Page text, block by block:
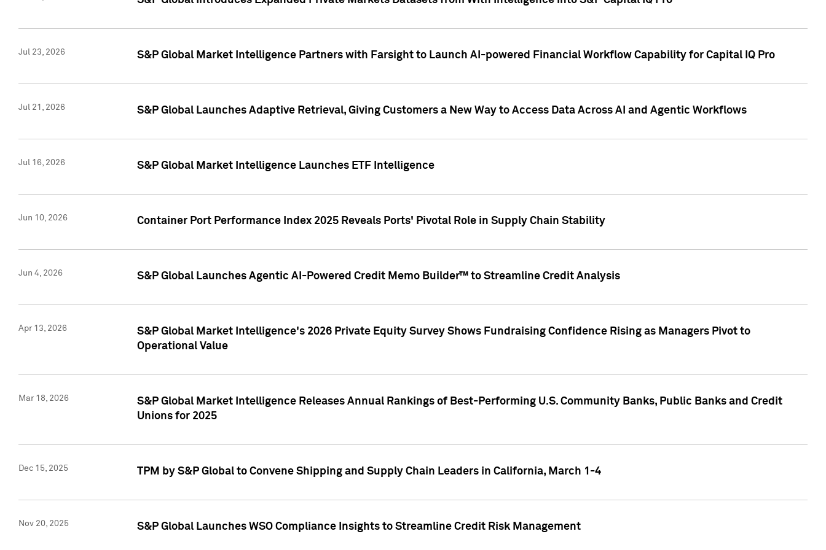
Jul 23, 2026 S&P Global Market Intelligence Partners with Farsight to Launch AI-powered Financial Workflow Capability for Capital IQ Pro
Jul 21, 2026 S&P Global Launches Adaptive Retrieval, Giving Customers a New Way to Access Data Across AI and Agentic Workflows
Jul 16, 2026 S&P Global Market Intelligence Launches ETF Intelligence
Jun 10, 2026 Container Port Performance Index 2025 Reveals Ports' Pivotal Role in Supply Chain Stability
Jun 4, 2026 S&P Global Launches Agentic AI-Powered Credit Memo Builder™ to Streamline Credit Analysis
Apr 13, 2026
S&P Global Market Intelligence's 2026 Private Equity Survey Shows Fundraising Confidence Rising as Managers Pivot to
Operational Value
Mar 18, 2026
S&P Global Market Intelligence Releases Annual Rankings of Best-Performing U.S. Community Banks, Public Banks and Credit
Unions for 2025
Dec 15, 2025 TPM by S&P Global to Convene Shipping and Supply Chain Leaders in California, March 1-4
Nov 20, 2025 S&P Global Launches WSO Compliance Insights to Streamline Credit Risk Management